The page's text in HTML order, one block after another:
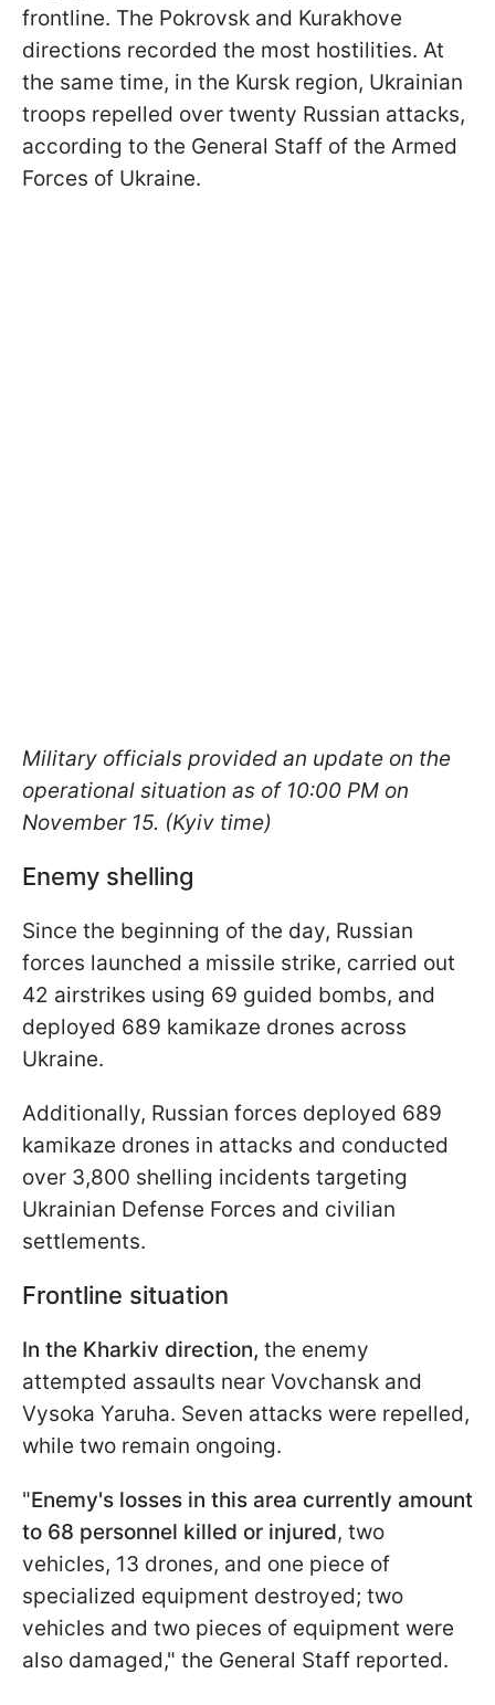
frontline. The Pokrovsk and Kurakhove
directions recorded the most hostilities. At
the same time, in the Kursk region, Ukrainian
troops repelled over twenty Russian attacks,
according to the General Staff of the Armed
Forces of Ukraine.
Military officials provided an update on the
operational situation as of 10:00 PM on
November 15. (Kyiv time)
Enemy shelling
Since the beginning of the day, Russian
forces launched a missile strike, carried out
42 airstrikes using 69 guided bombs, and
deployed 689 kamikaze drones across
Ukraine.
Additionally, Russian forces deployed 689
kamikaze drones in attacks and conducted
over 3,800 shelling incidents targeting
Ukrainian Defense Forces and civilian
settlements.
Frontline situation
In the Kharkiv direction, the enemy
attempted assaults near Vovchansk and
Vysoka Yaruha. Seven attacks were repelled,
while two remain ongoing.
"Enemy's losses in this area currently amount
to 68 personnel killed or injured, two
vehicles, 13 drones, and one piece of
specialized equipment destroyed; two
vehicles and two pieces of equipment were
also damaged," the General Staff reported.